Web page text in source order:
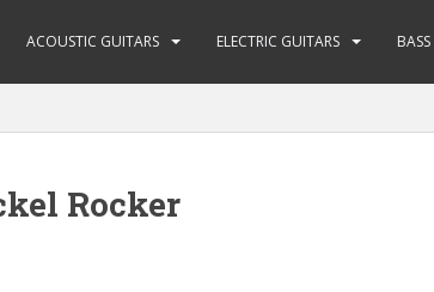
ACOUSTIC GUITARS ELECTRIC GUITARS BASS
Rocker